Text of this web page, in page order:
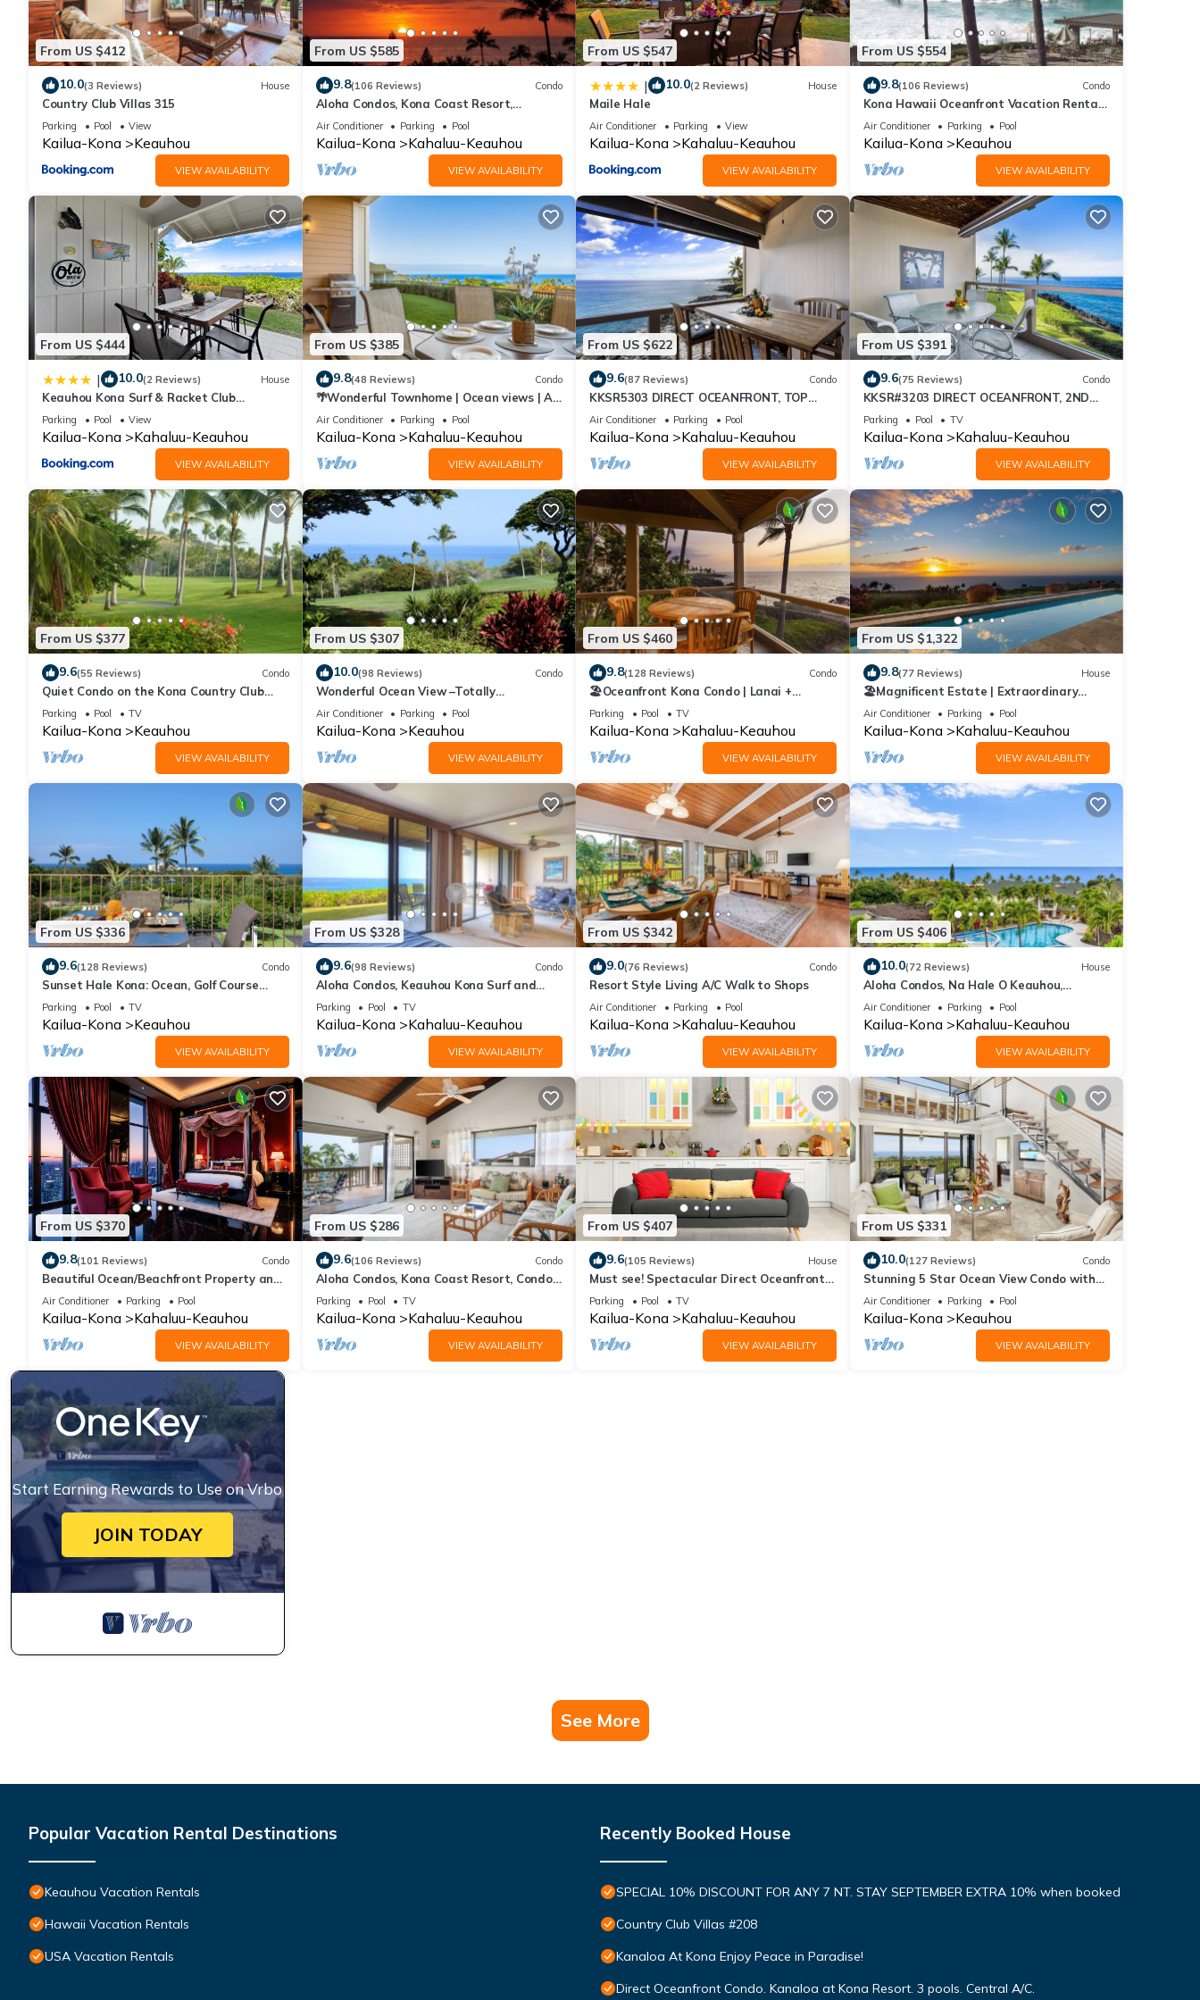
From US $412
10.0(3 Reviews) House
Country Club Villas 315
Parking Pool View
Kailua-Kona Keauhou
VIEW AVAILABILITY
From US $585
9.8(106 Reviews) Condo
Aloha Condos, Kona Coast Resort,
Townhome 7-106, Ocean View, AC
Air Conditioner Parking Pool
Kailua-Kona Kahaluu-Keauhou
VIEW AVAILABILITY
From US $547
| 10.0(2 Reviews) House
Maile Hale
Air Conditioner Parking View
Kailua-Kona Kahaluu-Keauhou
VIEW AVAILABILITY
From US $554
9.8(106 Reviews) Condo
Kona Hawaii Oceanfront Vacation Rental-
NO FEE FOR AIR CONDITIONING
Air Conditioner Parking Pool
Kailua-Kona Keauhou
VIEW AVAILABILITY
From US $444
| 10.0(2 Reviews) House
Keauhou Kona Surf & Racket Club
Townhouse #3
Parking Pool View
Kailua-Kona Kahaluu-Keauhou
VIEW AVAILABILITY
From US $385
9.8(48 Reviews) Condo
🌴Wonderful Townhome | Ocean views | AC
| Private Setting🌴
Air Conditioner Parking Pool
Kailua-Kona Kahaluu-Keauhou
VIEW AVAILABILITY
From US $622
9.6(87 Reviews) Condo
KKSR5303 DIRECT OCEANFRONT, TOP
FLOOR W/LOFT, REMODELED, AIR
CONDITIONING!
Air Conditioner Parking Pool
Kailua-Kona Kahaluu-Keauhou
VIEW AVAILABILITY
From US $391
9.6(75 Reviews) Condo
KKSR#3203 DIRECT OCEANFRONT, 2ND
FLOOR, REMODELED, SPECTACULAR
VIEWS!
Parking Pool TV
Kailua-Kona Kahaluu-Keauhou
VIEW AVAILABILITY
From US $377
9.6(55 Reviews) Condo
Quiet Condo on the Kona Country Club
Golf Course
Parking Pool TV
Kailua-Kona Keauhou
VIEW AVAILABILITY
From US $307
10.0(98 Reviews) Condo
Wonderful Ocean View –Totally
Renovated-On Golf Course
Air Conditioner Parking Pool
Kailua-Kona Keauhou
VIEW AVAILABILITY
From US $460
9.8(128 Reviews) Condo
🏖️Oceanfront Kona Condo | Lanai +
Pickleball
Parking Pool TV
Kailua-Kona Kahaluu-Keauhou
VIEW AVAILABILITY
From US $1,322
9.8(77 Reviews) House
🏖️Magnificent Estate | Extraordinary
Views | Lanai + Pool & Hot Tub
Air Conditioner Parking Pool
Kailua-Kona Kahaluu-Keauhou
VIEW AVAILABILITY
From US $336
9.6(128 Reviews) Condo
Sunset Hale Kona: Ocean, Golf Course
View, Keauhou Bay, Kona, Sleeps 4
Parking Pool TV
Kailua-Kona Keauhou
VIEW AVAILABILITY
From US $328
9.6(98 Reviews) Condo
Aloha Condos, Keauhou Kona Surf and
Racquet Club, Condo 1-102, Oceanfront
Parking Pool TV
Kailua-Kona Kahaluu-Keauhou
VIEW AVAILABILITY
From US $342
9.0(76 Reviews) Condo
Resort Style Living A/C Walk to Shops
Air Conditioner Parking Pool
Kailua-Kona Kahaluu-Keauhou
VIEW AVAILABILITY
From US $406
10.0(72 Reviews) House
Aloha Condos, Na Hale O Keauhou,
Townhome C-4, Ocean View, AC
Air Conditioner Parking Pool
Kailua-Kona Kahaluu-Keauhou
VIEW AVAILABILITY
From US $370
9.8(101 Reviews) Condo
Beautiful Ocean/Beachfront Property and
A Private Back Yard! AC in both BDRMS!
Air Conditioner Parking Pool
Kailua-Kona Kahaluu-Keauhou
VIEW AVAILABILITY
From US $286
9.6(106 Reviews) Condo
Aloha Condos, Kona Coast Resort, Condo
1-304, Ocean View
Parking Pool TV
Kailua-Kona Kahaluu-Keauhou
VIEW AVAILABILITY
From US $407
9.6(105 Reviews) House
Must see! Spectacular Direct Oceanfront
Corner Unit
Parking Pool TV
Kailua-Kona Kahaluu-Keauhou
VIEW AVAILABILITY
From US $331
10.0(127 Reviews) Condo
Stunning 5 Star Ocean View Condo with
all the Amenities!
Air Conditioner Parking Pool
Kailua-Kona Keauhou
VIEW AVAILABILITY
Start Earning Rewards to Use on Vrbo
JOIN TODAY
See More
Popular Vacation Rental Destinations
Keauhou Vacation Rentals
Hawaii Vacation Rentals
USA Vacation Rentals
Recently Booked House
SPECIAL 10% DISCOUNT FOR ANY 7 NT. STAY SEPTEMBER EXTRA 10% when booked
Country Club Villas #208
Kanaloa At Kona Enjoy Peace in Paradise!
Direct Oceanfront Condo. Kanaloa at Kona Resort. 3 pools. Central A/C.